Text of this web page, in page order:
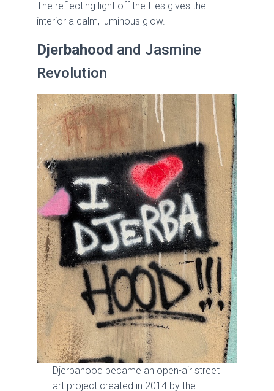
The reflecting light off the tiles gives the
interior a calm, luminous glow.
Djerbahood and Jasmine
Revolution
Djerbahood became an open-air street
art project created in 2014 by the